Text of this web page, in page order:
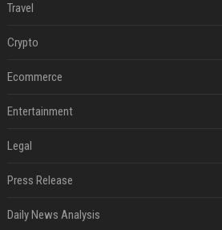
Travel
Crypto
Ecommerce
Entertainment
Legal
Press Release
Daily News Analysis